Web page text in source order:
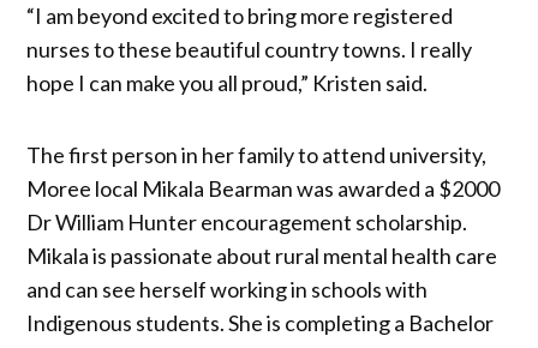
“I am beyond excited to bring more registered
nurses to these beautiful country towns. I really
hope I can make you all proud,” Kristen said.
The first person in her family to attend university,
Moree local Mikala Bearman was awarded a $2000
Dr William Hunter encouragement scholarship.
Mikala is passionate about rural mental health care
and can see herself working in schools with
Indigenous students. She is completing a Bachelor